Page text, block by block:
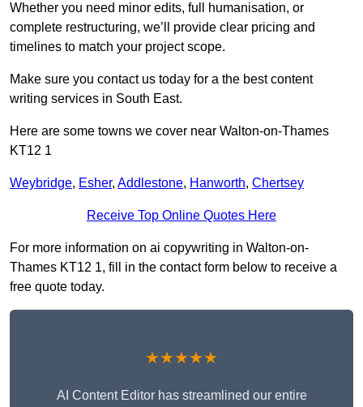
Whether you need minor edits, full humanisation, or
complete restructuring, we’ll provide clear pricing and
timelines to match your project scope.
Make sure you contact us today for a the best content
writing services in South East.
Here are some towns we cover near Walton-on-Thames
KT12 1
Weybridge, Esher, Addlestone, Hanworth, Chertsey
Receive Top Online Quotes Here
For more information on ai copywriting in Walton-on-
Thames KT12 1, fill in the contact form below to receive a
free quote today.
★★★★★
AI Content Editor has streamlined our entire